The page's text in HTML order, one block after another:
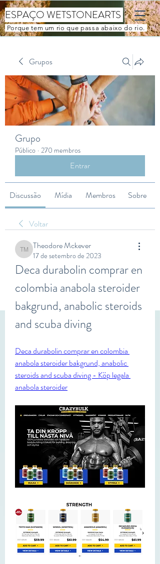
ESPAÇO WETSTONEARTS
Porque tem um rio que passa abaixo do rio.
Grupos
Grupo
Público · 270 membros
Entrar
Discussão Mídia Membros Sobre
Voltar
Theodore Mckever
Theodore Mckever
17 de setembro de 2023
Deca durabolin comprar en
colombia anabola steroider
bakgrund, anabolic steroids
and scuba diving
Deca durabolin comprar en colombia
anabola steroider bakgrund, anabolic
steroids and scuba diving - Köp legala
anabola steroider